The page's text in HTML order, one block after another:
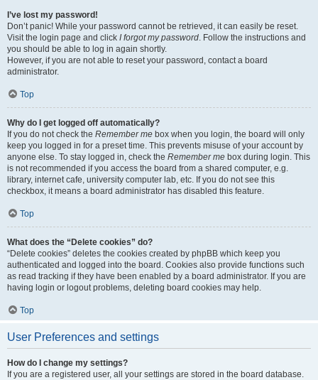
I’ve lost my password!
Don’t panic! While your password cannot be retrieved, it can easily be reset.
Visit the login page and click I forgot my password. Follow the instructions and
you should be able to log in again shortly.
However, if you are not able to reset your password, contact a board
administrator.
Top
Why do I get logged off automatically?
If you do not check the Remember me box when you login, the board will only
keep you logged in for a preset time. This prevents misuse of your account by
anyone else. To stay logged in, check the Remember me box during login. This
is not recommended if you access the board from a shared computer, e.g.
library, internet cafe, university computer lab, etc. If you do not see this
checkbox, it means a board administrator has disabled this feature.
Top
What does the “Delete cookies” do?
“Delete cookies” deletes the cookies created by phpBB which keep you
authenticated and logged into the board. Cookies also provide functions such
as read tracking if they have been enabled by a board administrator. If you are
having login or logout problems, deleting board cookies may help.
Top
User Preferences and settings
How do I change my settings?
If you are a registered user, all your settings are stored in the board database.